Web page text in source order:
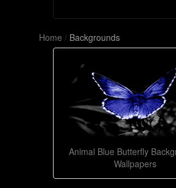
Home / Backgrounds
Animal Blue Butterfly
Wallpapers